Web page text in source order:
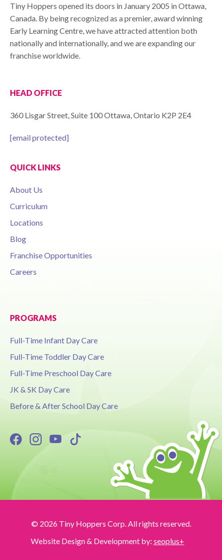
Tiny Hoppers opened its doors in January 2005 in Ottawa,
Canada. By being recognized as a premier, award winning
Early Learning Centre, we have attracted attention both
nationally and internationally, and we are expanding our
franchise worldwide.
HEAD OFFICE
360 Lisgar Street, Suite 100 Ottawa, Ontario K2P 2E4
[email protected]
QUICK LINKS
About Us
Curriculum
Locations
Blog
Franchise Opportunities
Careers
PROGRAMS
Full-Time Infant Day Care
Full-Time Toddler Day Care
Full-Time Preschool Day Care
JK & SK Day Care
Before & After School Day Care
© 2026 Tiny Hoppers Corp. All rights reserved.
Website Design & Development by: seoplus+